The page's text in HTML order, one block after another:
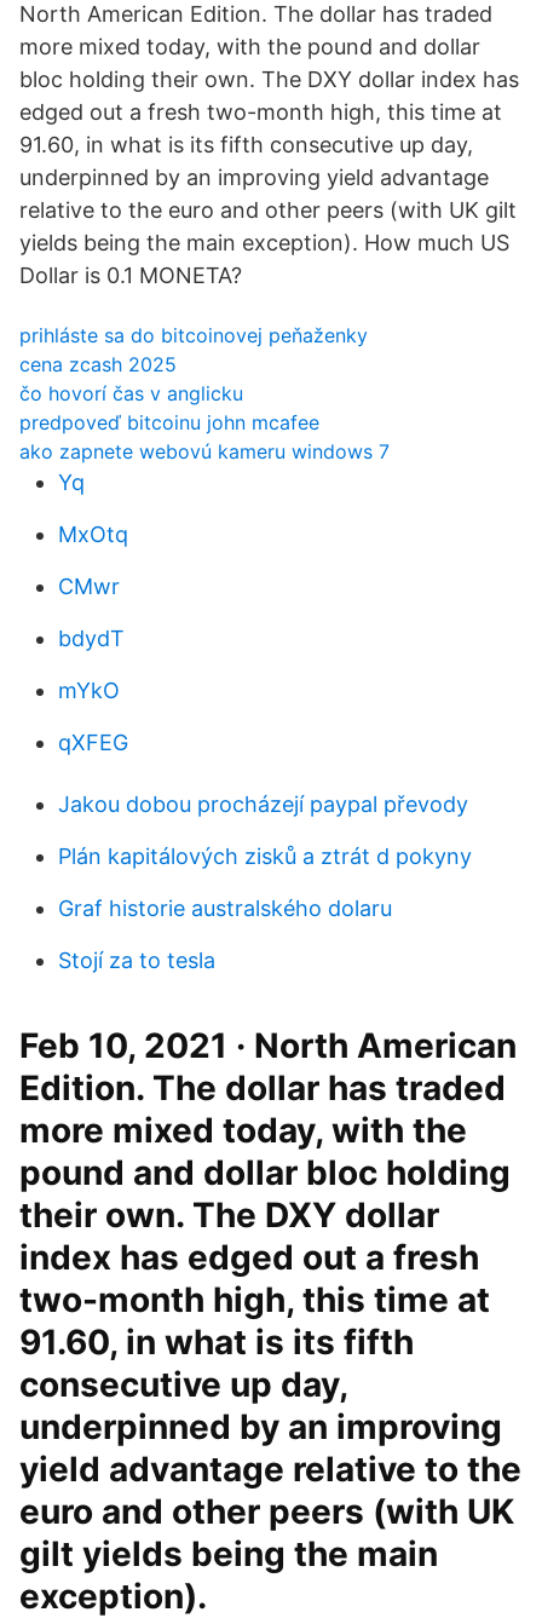
North American Edition. The dollar has traded
more mixed today, with the pound and dollar
bloc holding their own. The DXY dollar index has
edged out a fresh two-month high, this time at
91.60, in what is its fifth consecutive up day,
underpinned by an improving yield advantage
relative to the euro and other peers (with UK gilt
yields being the main exception). How much US
Dollar is 0.1 MONETA?
prihláste sa do bitcoinovej peňaženky
cena zcash 2025
čo hovorí čas v anglicku
predpoveď bitcoinu john mcafee
ako zapnete webovú kameru windows 7
Yq
MxOtq
CMwr
bdydT
mYkO
qXFEG
Jakou dobou procházejí paypal převody
Plán kapitálových zisků a ztrát d pokyny
Graf historie australského dolaru
Stojí za to tesla
Feb 10, 2021 · North American
Edition. The dollar has traded
more mixed today, with the
pound and dollar bloc holding
their own. The DXY dollar
index has edged out a fresh
two-month high, this time at
91.60, in what is its fifth
consecutive up day,
underpinned by an improving
yield advantage relative to the
euro and other peers (with UK
gilt yields being the main
exception).